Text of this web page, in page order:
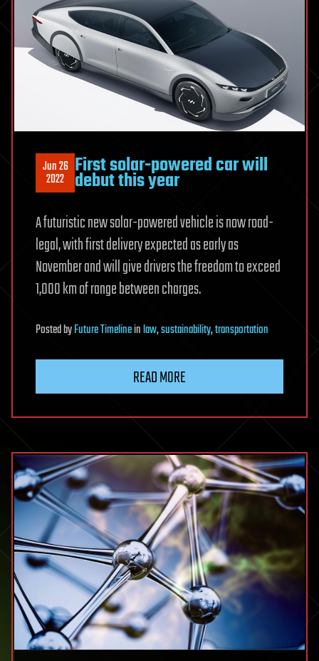
Jun 26
2022 First solar-powered car will
debut this year
A futuristic new solar-powered vehicle is now road-
legal, with first delivery expected as early as
November and will give drivers the freedom to exceed
1,000 km of range between charges.
PostedbyFuture Timelineinlaw,sustainability,transportation
READ MORE